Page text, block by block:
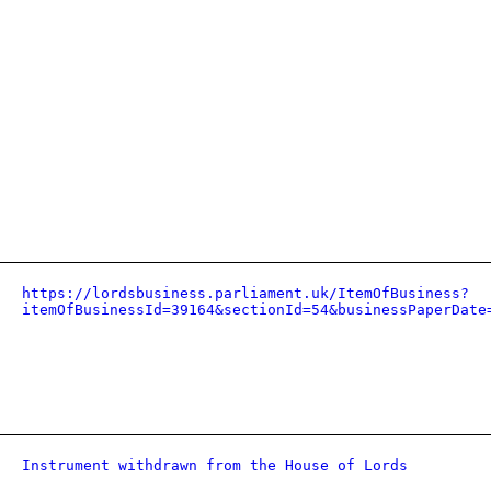
https://lordsbusiness.parliament.uk/ItemOfBusiness?
Instrument withdrawn from the House of Lords